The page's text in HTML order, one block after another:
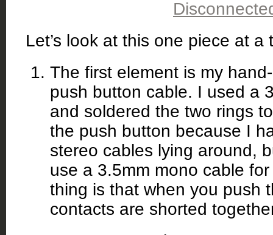
Let’s look at this one piece at a
The first element is my
push button cable. I used a
and soldered the two rings
the push button because I
stereo cables lying around,
use a 3.5mm mono cable
thing is that when you push
contacts are shorted